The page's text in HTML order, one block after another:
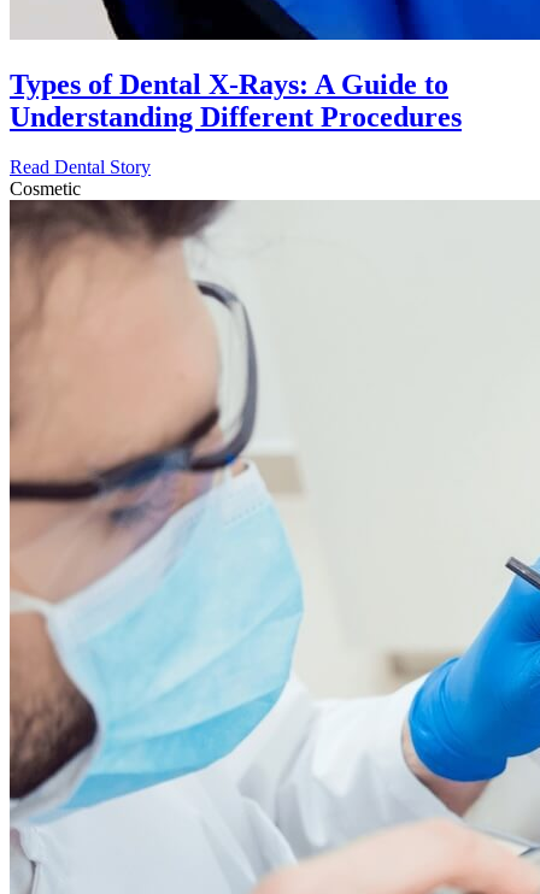
Types of Dental X-Rays: A Guide to
Understanding Different Procedures
Read Dental Story
Cosmetic